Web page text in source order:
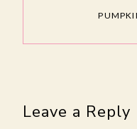
Leave a Reply